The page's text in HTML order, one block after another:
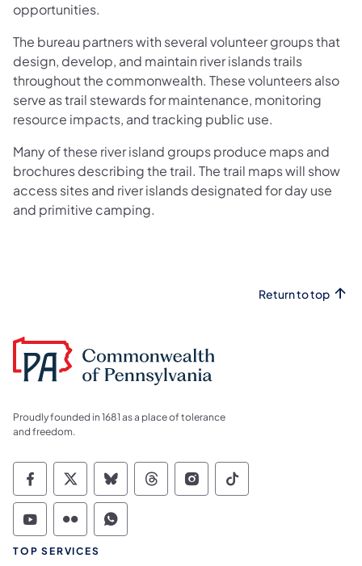
opportunities.
The bureau partners with several volunteer groups that
design, develop, and maintain river islands trails
throughout the commonwealth. These volunteers also
serve as trail stewards for maintenance, monitoring
resource impacts, and tracking public use.
Many of these river island groups produce maps and
brochures describing the trail. The trail maps will show
access sites and river islands designated for day use
and primitive camping.
Return to top
Proudly founded in 1681 as a place of tolerance
and freedom.
Commonwealth of Pennsylvania Social
Commonwealth of Pennsylvania
Commonwealth of Pennsylvania
Commonwealth of
Commonwealth of
Commonwealth
Commonwealth of Pennsylvania Social
Commonwealth of Pennsylvania
Commonwealth of Pennsylvania
TOP SERVICES